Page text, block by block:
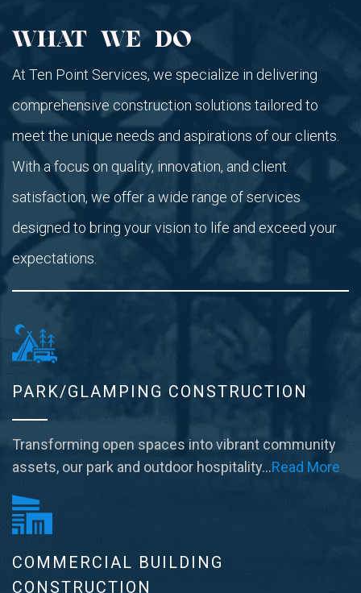
WHAT WE DO
At Ten Point Services, we specialize in delivering
comprehensive construction solutions tailored to
meet the unique needs and aspirations of our clients.
With a focus on quality, innovation, and client
satisfaction, we offer a wide range of services
designed to bring your vision to life and exceed your
expectations.
PARK/GLAMPING CONSTRUCTION
Transforming open spaces into vibrant community
assets, our park and outdoor hospitality…Read More
COMMERCIAL BUILDING
CONSTRUCTION